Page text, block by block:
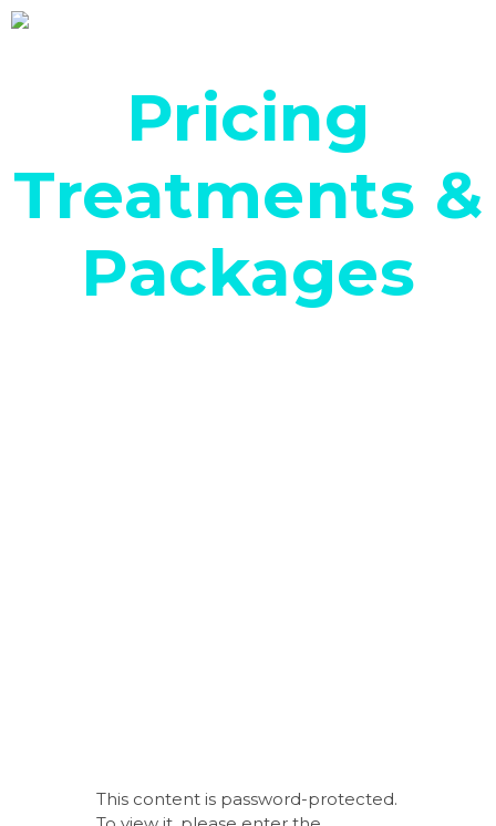
Pricing
Treatments &
Packages
This content is password-protected.